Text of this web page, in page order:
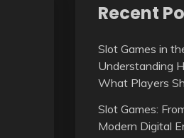
Recent
Slot Games in
Understanding
What Players
Slot Games:
Modern Digital